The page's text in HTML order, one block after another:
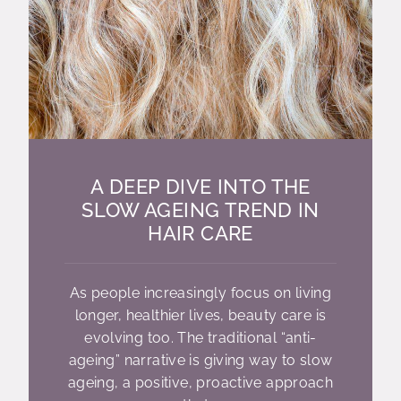
A DEEP DIVE INTO THE
SLOW AGEING TREND IN
HAIR CARE
As people increasingly focus on living
longer, healthier lives, beauty care is
evolving too. The traditional “anti-
ageing” narrative is giving way to slow
ageing, a positive, proactive approach